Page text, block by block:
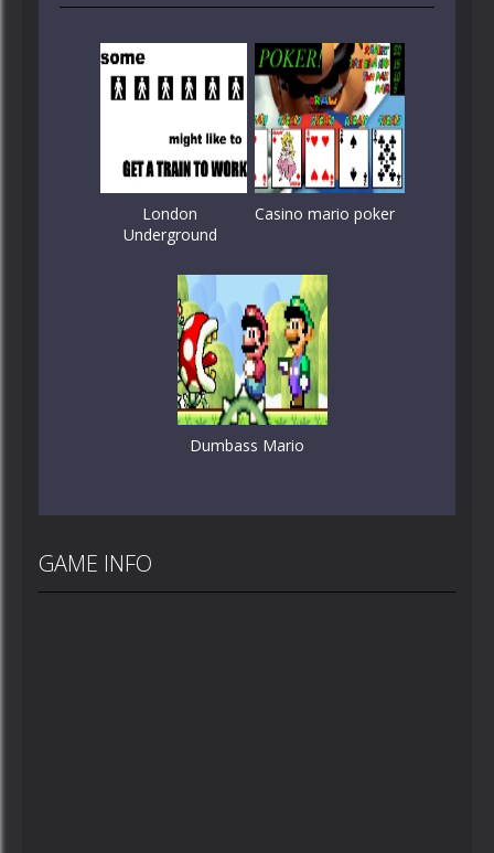
London
Underground
Casino mario poker
Dumbass Mario
GAME INFO